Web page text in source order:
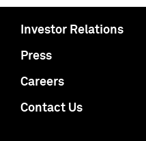
Investor Relations
Press
Careers
Contact Us